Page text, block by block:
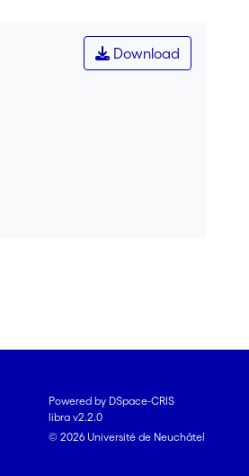
Download
Powered by DSpace-CRIS
libra v2.2.0
© 2026 Université de Neuchâtel